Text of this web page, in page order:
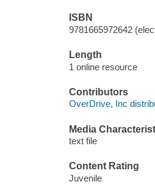
ISBN
9781665972642
Length
1 online resource
Contributors
OverDrive, Inc
Media
text file
Content Rating
Juvenile